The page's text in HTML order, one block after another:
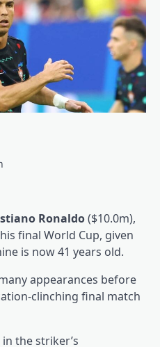
Ronaldo($10.0m),
final World Cup, given
is now 41 years old.
appearances before
clinching final match
the striker’s